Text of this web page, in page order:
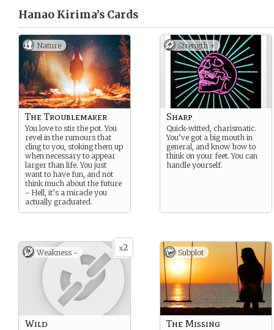
Hanao Kirima’s Cards
Nature
The Troublemaker
You love to stir the pot. You
revel in the rumours that
cling to you, stoking them up
when necessary to appear
larger than life. You just
want to have fun, and not
think much about the future
- Hell, it’s a miracle you
actually graduated.
Strength +
Sharp
Quick-witted, charismatic.
You’ve got a big mouth in
general, and know how to
think on your feet. You can
handle yourself.
x2
Weakness -
Wild
Subplot
The Missing